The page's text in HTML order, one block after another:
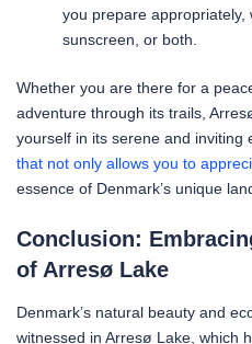
you prepare appropriately,
sunscreen, or both.
Whether you are there for a
adventure through its trails,
yourself in its serene and inviting
that not only allows you to
essence of Denmark’s unique
Conclusion:
of Arresø Lake
Denmark’s natural beauty and
witnessed in Arresø Lake, which